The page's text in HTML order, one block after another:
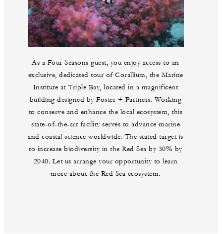
As a Four Seasons guest, you enjoy access to an
exclusive, dedicated tour of Corallium, the Marine
Institute at Triple Bay, located in a magnificent
building designed by Foster + Partners. Working
to conserve and enhance the local ecosystem, this
state-of-the-art facility serves to advance marine
and coastal science worldwide. The stated target is
to increase biodiversity in the Red Sea by 30% by
2040. Let us arrange your opportunity to learn
more about the Red Sea ecosystem.